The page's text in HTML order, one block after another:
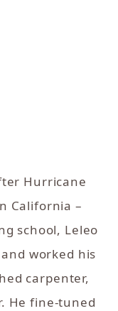
Hurricane
California –
school, Leleo
worked his
carpenter,
He fine-tuned